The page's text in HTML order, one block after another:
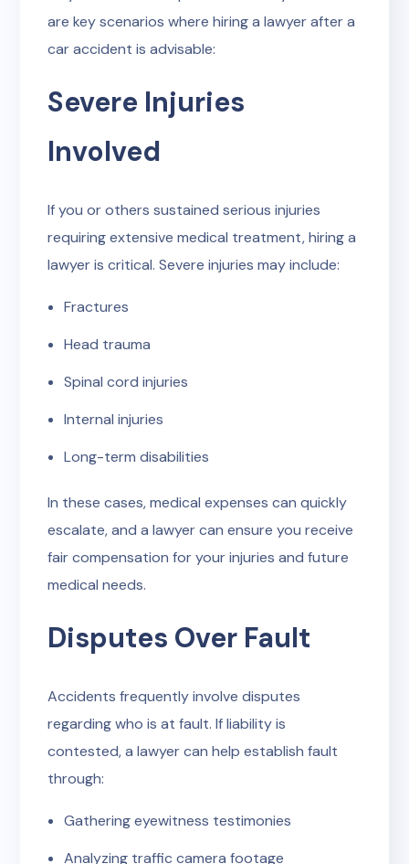
are key scenarios where hiring a lawyer after a
car accident is advisable:
Severe Injuries
Involved
If you or others sustained serious injuries
requiring extensive medical treatment, hiring a
lawyer is critical. Severe injuries may include:
Fractures
Head trauma
Spinal cord injuries
Internal injuries
Long-term disabilities
In these cases, medical expenses can quickly
escalate, and a lawyer can ensure you receive
fair compensation for your injuries and future
medical needs.
Disputes Over Fault
Accidents frequently involve disputes
regarding who is at fault. If liability is
contested, a lawyer can help establish fault
through:
Gathering eyewitness testimonies
Analyzing traffic camera footage